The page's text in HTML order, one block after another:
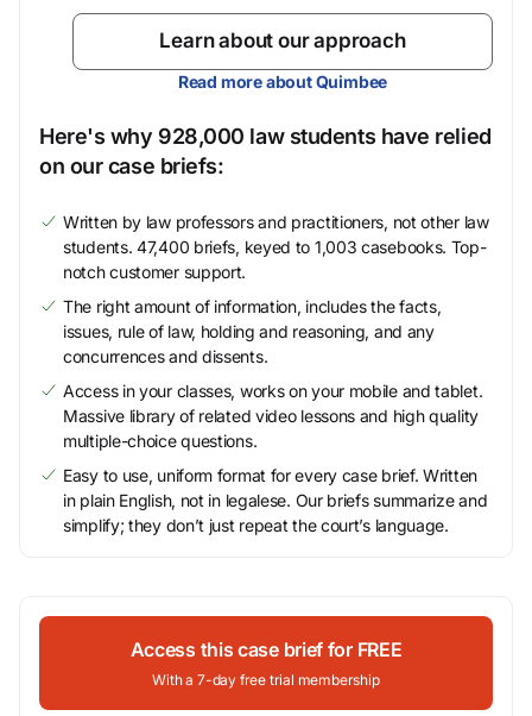
Learn about our approach
Read more about Quimbee
Here's why 928,000 law students have relied
on our case briefs:
Written by law professors and practitioners, not other law
students. 47,400 briefs, keyed to 1,003 casebooks. Top-
notch customer support.
The right amount of information, includes the facts,
issues, rule of law, holding and reasoning, and any
concurrences and dissents.
Access in your classes, works on your mobile and tablet.
Massive library of related video lessons and high quality
multiple-choice questions.
Easy to use, uniform format for every case brief. Written
in plain English, not in legalese. Our briefs summarize and
simplify; they don’t just repeat the court’s language.
Access this case brief for FREE
With a 7-day free trial membership